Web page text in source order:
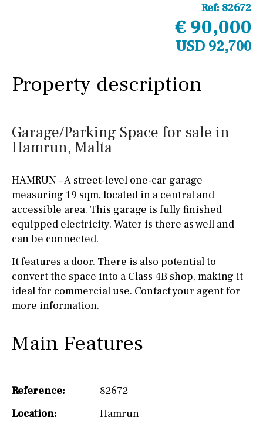
Ref: 82672
€ 90,000
USD 92,700
Property description
Garage/Parking Space for sale in
Hamrun, Malta
HAMRUN – A street-level one-car garage
measuring 19 sqm, located in a central and
accessible area. This garage is fully finished
equipped electricity. Water is there as well and
can be connected.
It features a door. There is also potential to
convert the space into a Class 4B shop, making it
ideal for commercial use. Contact your agent for
more information.
Main Features
Reference:
82672
Location:
Hamrun